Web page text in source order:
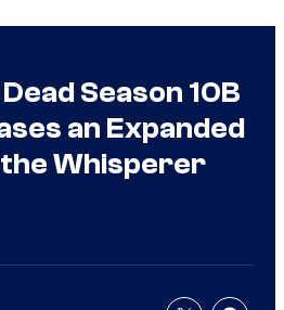
Season 10B
an Expanded
Whisperer